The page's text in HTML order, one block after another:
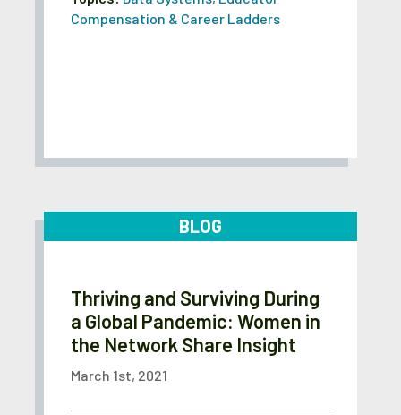
Compensation & Career Ladders
BLOG
Thriving and Surviving During
a Global Pandemic: Women in
the Network Share Insight
March 1st, 2021